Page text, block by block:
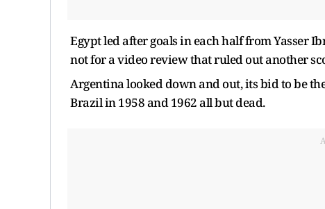
Egypt led after goals in each half from Yasser
not for a video review that ruled out another
Argentina looked down and out, its bid to be
Brazil in 1958 and 1962 all but dead.